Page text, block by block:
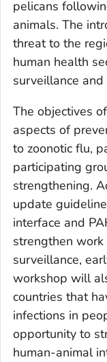
pelicans
animals. The
threat to the
human health
surveillance
The objectives
aspects of
to zoonotic flu,
participating
strengthening.
update
interface and
strengthen
surveillance,
workshop will
countries that
infections in
opportunity to
human-animal